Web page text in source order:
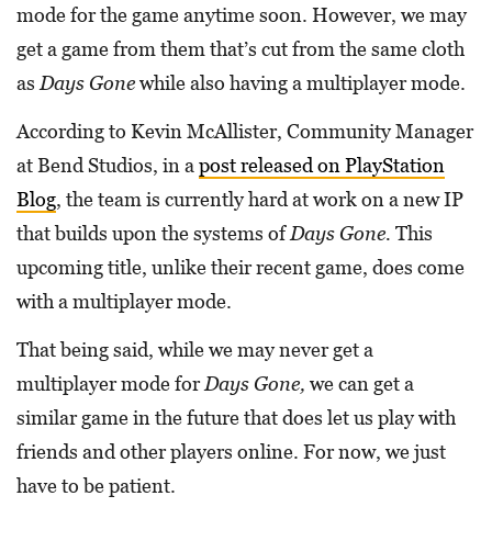
mode for the game anytime soon. However, we may
get a game from them that’s cut from the same cloth
as Days Gonewhile also having a multiplayer mode.
According to Kevin McAllister, Community Manager
at Bend Studios, in a post released on PlayStation
Blog, the team is currently hard at work on a new IP
that builds upon the systems ofDays Gone. This
upcoming title, unlike their recent game, does come
with a multiplayer mode.
That being said, while we may never get a
multiplayer mode forDays Gone, we can get a
similar game in the future that does let us play with
friends and other players online. For now, we just
have to be patient.